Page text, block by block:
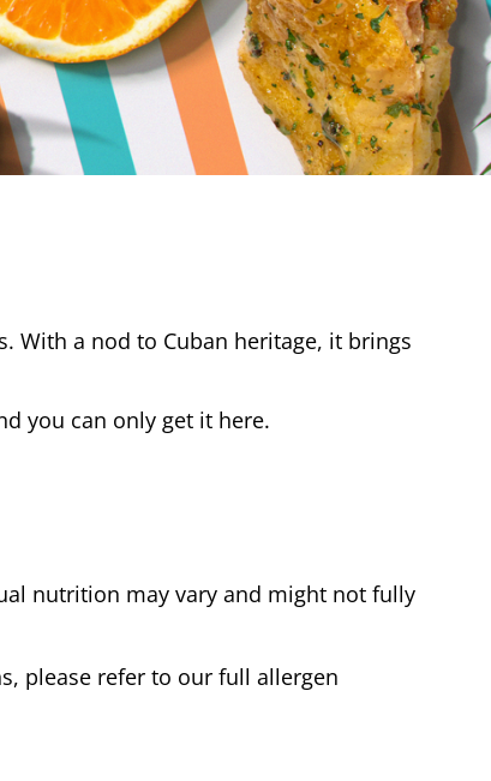
With a nod to Cuban heritage, it brings
you can only get it here.
nutrition may vary and might not fully
please refer to our full allergen